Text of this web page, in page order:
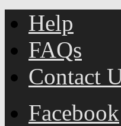
Help
FAQs
Contact
Facebook